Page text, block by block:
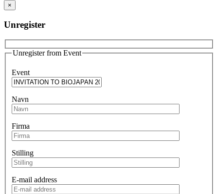
×
Unregister
Unregister from Event
Event
Navn
Firma
Stilling
E-mail address